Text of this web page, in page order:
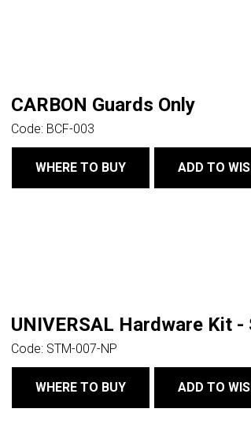
CARBON Guards Only
Code: BCF-003
WHERE TO BUY ADD TO
UNIVERSAL Hardware Kit
Code: STM-007-NP
WHERE TO BUY ADD TO